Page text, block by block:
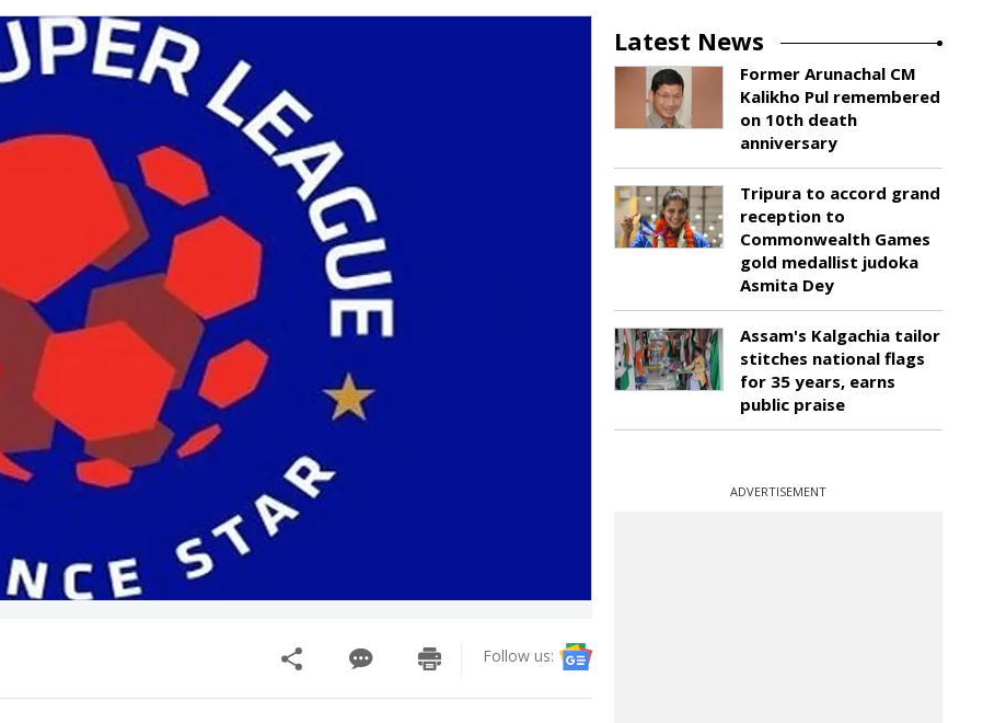
Follow us:
Latest News
Former Arunachal CM
Kalikho Pul remembered
on 10th death
anniversary
Tripura to accord grand
reception to
Commonwealth Games
gold medallist judoka
Asmita Dey
Assam's Kalgachia tailor
stitches national flags
for 35 years, earns
public praise
ADVERTISEMENT